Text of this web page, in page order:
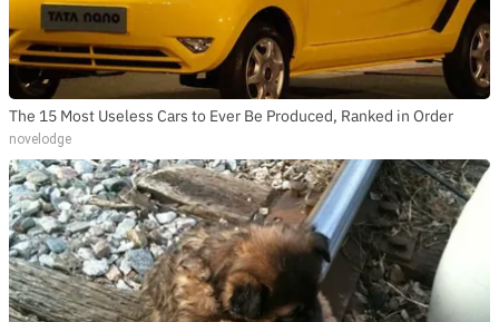
The 15 Most Useless Cars to Ever Be Produced, Ranked in Order
novelodge